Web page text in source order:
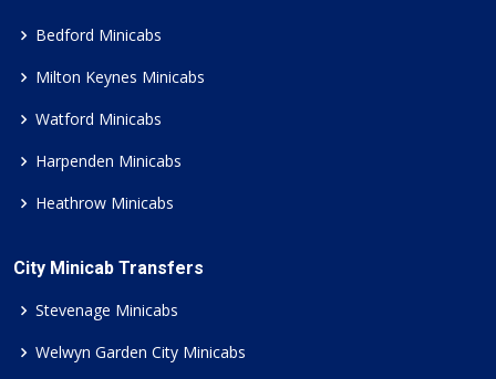
Bedford Minicabs
Milton Keynes Minicabs
Watford Minicabs
Harpenden Minicabs
Heathrow Minicabs
City Minicab Transfers
Stevenage Minicabs
Welwyn Garden City Minicabs